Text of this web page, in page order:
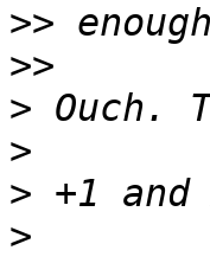
>>
>>
>
>
>
>